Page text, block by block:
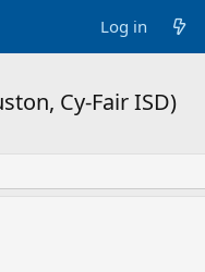
Log in
Cy-Fair ISD)